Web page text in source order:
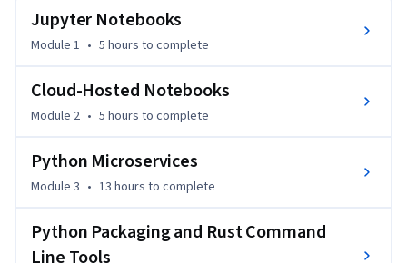
for machine learning tasks. Then, we will explore how to use
Python microservices to break up your data warehouse into
small, portable solutions that can scale. Finally, you will
and quality control for publishing and sharing your tool with
a data registry.
Jupyter Notebooks
Module 1 • 5 hours to complete
Cloud-Hosted Notebooks
Module 2 • 5 hours to complete
Python Microservices
Module 3 • 13 hours to complete
Python Packaging and Rust Command
Line Tools